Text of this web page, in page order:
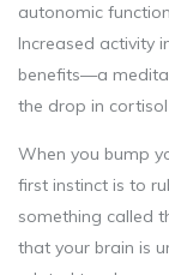
autonomic
Increased activity
benefits—a
the drop in
When you bump
first instinct is to
something called
that your brain is